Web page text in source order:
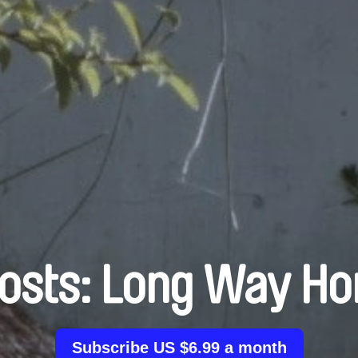
Long Way
Subscribe US $6.99 a month